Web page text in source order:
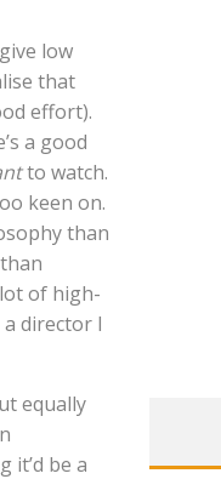
low
that
effort).
a good
to watch.
keen on.
than
of high-
director I
equally
it’d be a